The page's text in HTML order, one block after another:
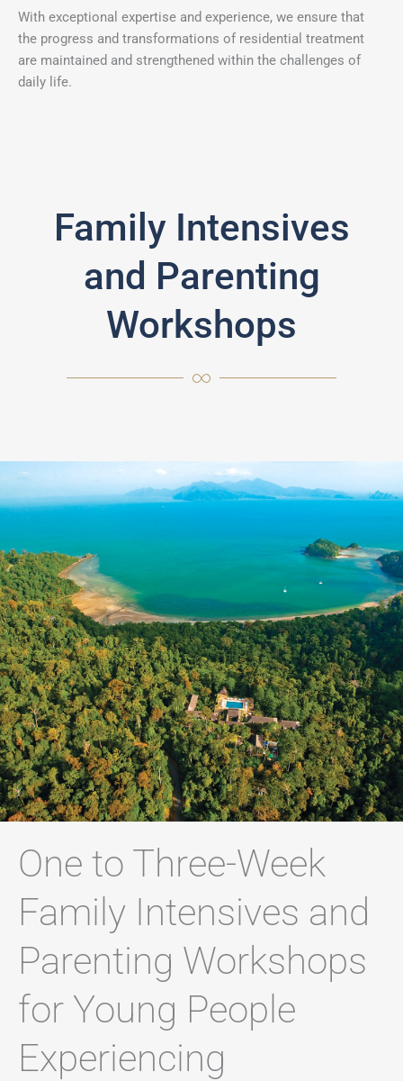
With exceptional expertise and experience, we ensure that
the progress and transformations of residential treatment
are maintained and strengthened within the challenges of
daily life.
Family Intensives
and Parenting
Workshops
One to Three-Week
Family Intensives and
Parenting Workshops
for Young People
Experiencing